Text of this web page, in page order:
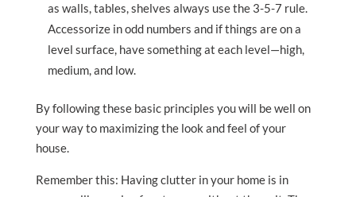
as walls, tables, shelves always use the 3-5-7 rule.
Accessorize in odd numbers and if things are on a
level surface, have something at each level—high,
medium, and low.
By following these basic principles you will be well on
your way to maximizing the look and feel of your
house.
Remember this: Having clutter in your home is in